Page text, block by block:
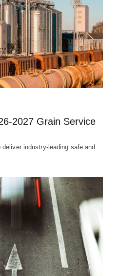
2027 Grain Service
industry-leading safe and